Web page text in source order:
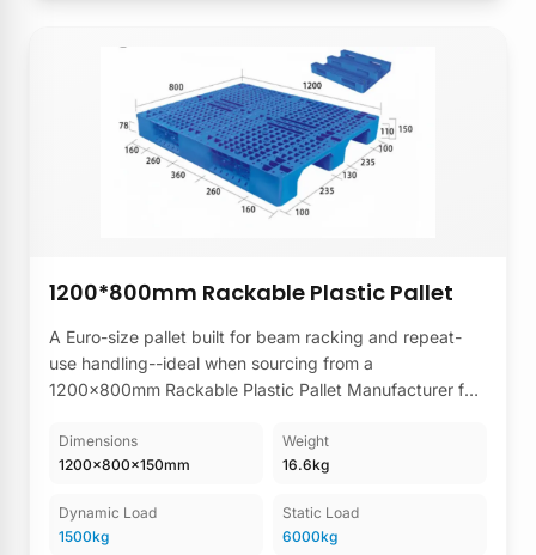
1200*800mm Rackable Plastic Pallet
A Euro-size pallet built for beam racking and repeat-
use handling--ideal when sourcing from a
1200×800mm Rackable Plastic Pallet Manufacturer for
turnover.
Dimensions
1200×800×150mm
Weight
16.6kg
Dynamic Load
1500kg
Static Load
6000kg